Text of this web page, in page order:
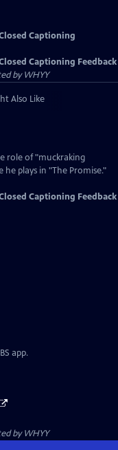
Captioning
Captioning Feedback
byWHYY
Also Like
role of "muckraking
plays in "The Promise."
Captioning Feedback
app.
byWHYY